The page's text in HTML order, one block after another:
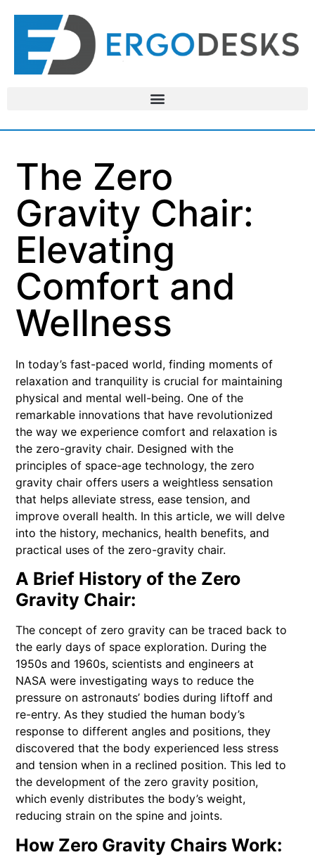
The Zero
Gravity Chair:
Elevating
Comfort and
Wellness
In today’s fast-paced world, finding moments of
relaxation and tranquility is crucial for maintaining
physical and mental well-being. One of the
remarkable innovations that have revolutionized
the way we experience comfort and relaxation is
the zero-gravity chair. Designed with the
principles of space-age technology, the zero
gravity chair offers users a weightless sensation
that helps alleviate stress, ease tension, and
improve overall health. In this article, we will delve
into the history, mechanics, health benefits, and
practical uses of the zero-gravity chair.
A Brief History of the Zero
Gravity Chair:
The concept of zero gravity can be traced back to
the early days of space exploration. During the
1950s and 1960s, scientists and engineers at
NASA were investigating ways to reduce the
pressure on astronauts’ bodies during liftoff and
re-entry. As they studied the human body’s
response to different angles and positions, they
discovered that the body experienced less stress
and tension when in a reclined position. This led to
the development of the zero gravity position,
which evenly distributes the body’s weight,
reducing strain on the spine and joints.
How Zero Gravity Chairs Work: